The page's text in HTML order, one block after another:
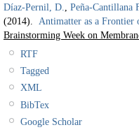
Díaz-Pernil, D.
Peña-Cantillana
(2014). Antimatter as a
Brainstorming Week on
RTF
Tagged
XML
BibTex
Google Scholar